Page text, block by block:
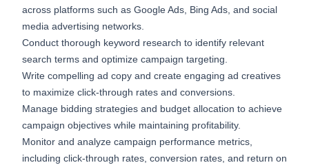
across platforms such as Google Ads, Bing Ads, and social
media advertising networks.
Conduct thorough keyword research to identify relevant
search terms and optimize campaign targeting.
Write compelling ad copy and create engaging ad creatives
to maximize click-through rates and conversions.
Manage bidding strategies and budget allocation to achieve
campaign objectives while maintaining profitability.
Monitor and analyze campaign performance metrics,
including click-through rates, conversion rates, and return on